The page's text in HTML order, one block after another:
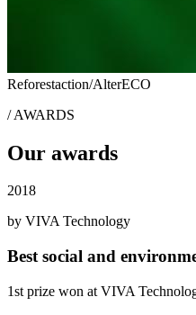
Reforestaction/AlterECO
/ AWARDS
Our awards
2018
by VIVA Technology
Best social and
1st prize won at VIVA